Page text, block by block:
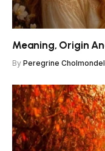
Meaning, Origin
By Peregrine